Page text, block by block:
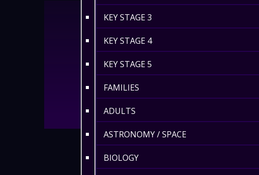
KEY STAGE 3
KEY STAGE 4
KEY STAGE 5
FAMILIES
ADULTS
ASTRONOMY / SPACE
BIOLOGY